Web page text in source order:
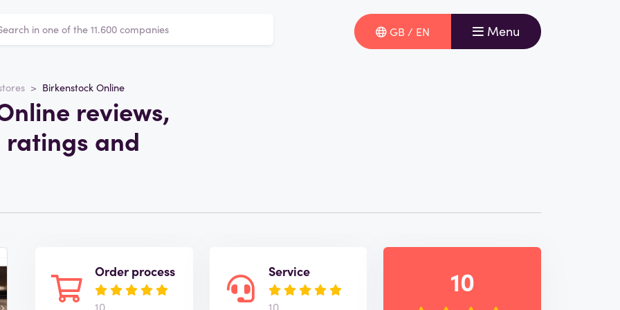
GB / EN Menu
Birkenstock Online
reviews,
ratings and
Order process
10
Service
10
10